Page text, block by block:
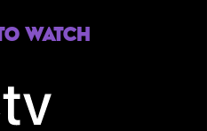
Watch